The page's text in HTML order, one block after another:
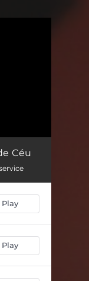
Céu
Play
Play